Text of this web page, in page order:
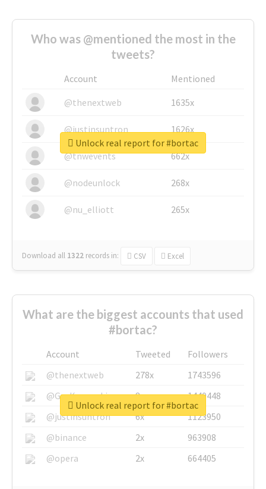
Who was @mentioned the most in the
tweets?
Account
Mentioned
@thenextweb
1635x
@justinsuntron 1626x
@tnwevents 662x
@nodeunlock 268x
@nu_elliott 265x
Download all 1322 records in: CSV Excel
Unlock real report for #bortac
What are the biggest accounts that used
#bortac?
Account Tweeted
Followers
@thenextweb
278x
1743596
@GuyKawasaki
8x
1440448
@justinsuntron
6x
1123950
@binance
2x
963908
@opera
2x 664405
Unlock real report for #bortac